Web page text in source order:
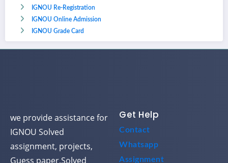
IGNOU Re-Registration
IGNOU Online Admission
IGNOU Grade Card
we provide assistance for
IGNOU Solved
assignment, projects,
Guess paper,Solved
Get Help
Contact
Whatsapp
Assignment